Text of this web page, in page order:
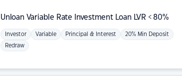
Unloan Variable Rate Investment Loan LVR < 80%
Investor Variable Principal & Interest 20% Min Deposit
Redraw